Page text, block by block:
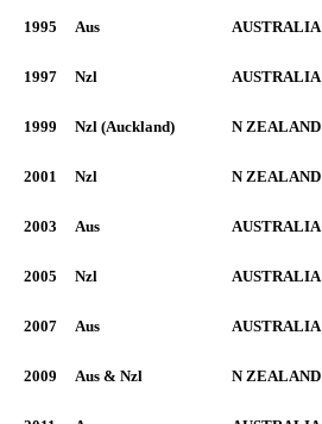
1995 Aus AUSTRALIA
1997 Nzl AUSTRALIA
1999 Nzl (Auckland) N ZEALAND
2001 Nzl N ZEALAND
2003 Aus AUSTRALIA
2005 Nzl AUSTRALIA
2007 Aus AUSTRALIA
2009 Aus & Nzl N ZEALAND